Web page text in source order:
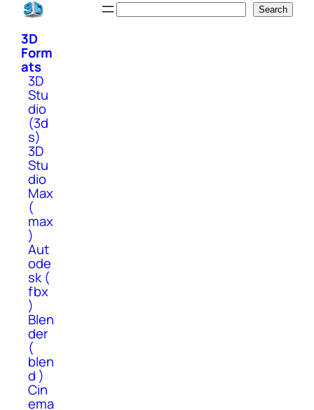
Skip
content
Search
3D
Form
ats
3D
Stu
dio
(3d
s)
3D
Stu
dio
Max
(
max
)
Aut
ode
sk (
fbx
)
Blen
der
(
blen
d )
Cin
ema